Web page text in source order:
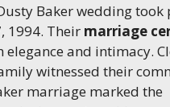
Baker wedding took
1994. Their marriage
elegance and intimacy.
witnessed their
marriage marked the